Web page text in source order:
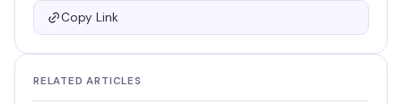
Copy Link
RELATED ARTICLES